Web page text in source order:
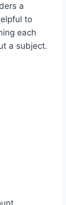
a
to
each
a subject.